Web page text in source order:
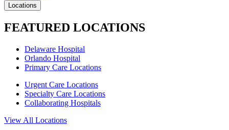
Locations
FEATURED LOCATIONS
Delaware Hospital
Orlando Hospital
Primary Care Locations
Urgent Care Locations
Specialty Care Locations
Collaborating Hospitals
View All Locations